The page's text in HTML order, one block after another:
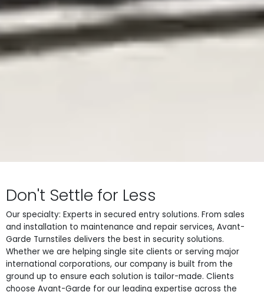
Don't Settle for Less
Our specialty: Experts in secured entry solutions. From sales
and installation to maintenance and repair services, Avant-
Garde Turnstiles delivers the best in security solutions.
Whether we are helping single site clients or serving major
international corporations, our company is built from the
ground up to ensure each solution is tailor-made. Clients
choose Avant-Garde for our leading expertise across the